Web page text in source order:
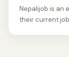
Nepalijob is an
their current